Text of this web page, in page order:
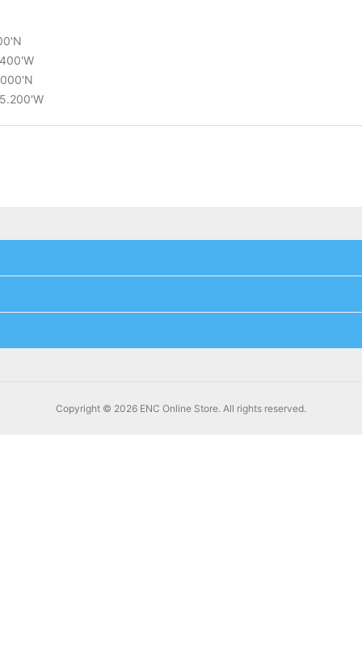
Copyright © 2026 ENC Online Store. All rights reserved.